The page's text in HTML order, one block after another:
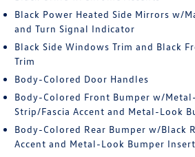
Black Power Heated Side Mirrors w/
and Turn Signal Indicator
Black Side Windows Trim and Black
Trim
Body-Colored Door Handles
Body-Colored Front Bumper w/
Strip/Fascia Accent and Metal-Look
Body-Colored Rear Bumper w/Black
Accent and Metal-Look Bumper Insert